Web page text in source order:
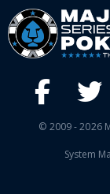
© 2009 - 2026
System